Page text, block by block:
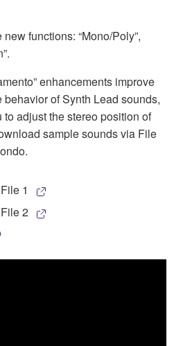
functions: “Mono/Poly”,
enhancements improve
of Synth Lead sounds,
adjust the stereo position of
sample sounds via File
1
2